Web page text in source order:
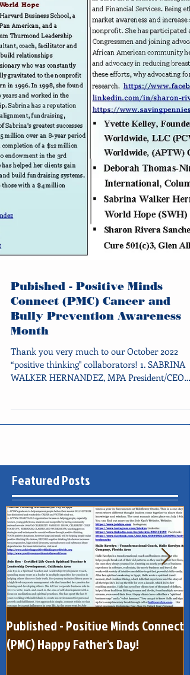
Pubished - Positive Minds
Connect (PMC) Cancer and
Bully Prevention Awareness
Month
Thank you very much to our October 2022
WALKER HERNANDEZ, MPA President/CEO
Best Selling...
Featured Posts
Published - Positive Minds Connect